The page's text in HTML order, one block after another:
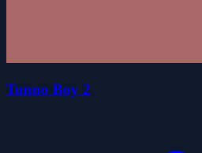
Tunno Boy 2